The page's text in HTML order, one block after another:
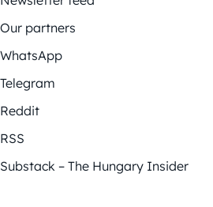
Our partners
WhatsApp
Telegram
Reddit
RSS
Substack – The Hungary Insider